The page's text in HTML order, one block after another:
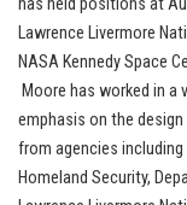
has held positions at
Lawrence Livermore
NASA Kennedy Space
Moore has worked in
emphasis on the
from agencies
Homeland Security,